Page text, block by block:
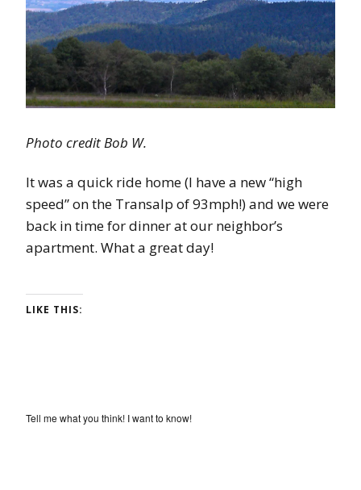
Photo credit Bob W.
It was a quick ride home (I have a new “high
speed” on the Transalp of 93mph!) and we were
back in time for dinner at our neighbor’s
apartment. What a great day!
LIKE THIS:
Tell me what you think! I want to know!